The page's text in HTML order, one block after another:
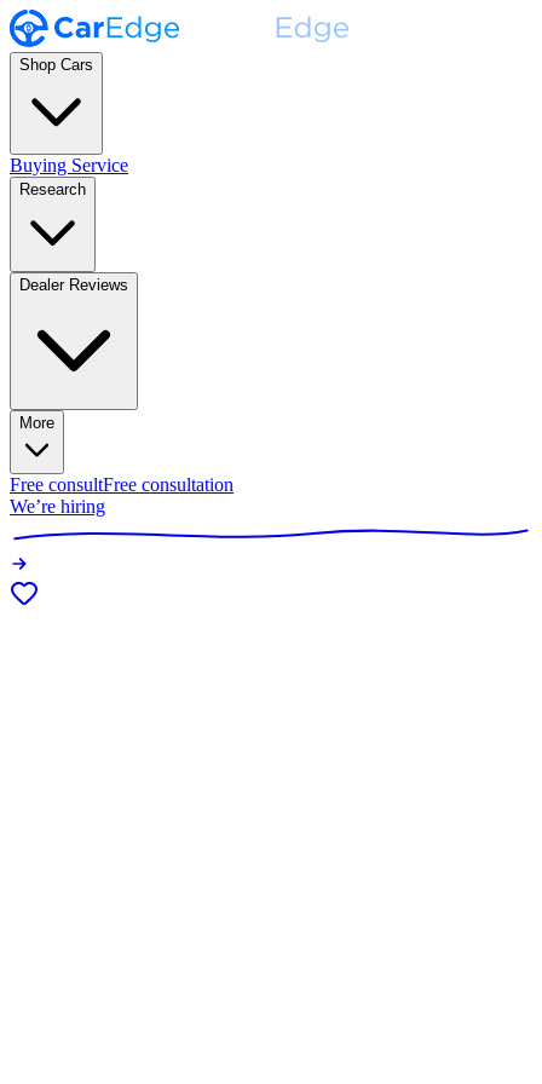
Shop Cars
Buying Service
Research
Dealer Reviews
More
Free consultFree consultation
We’re hiring